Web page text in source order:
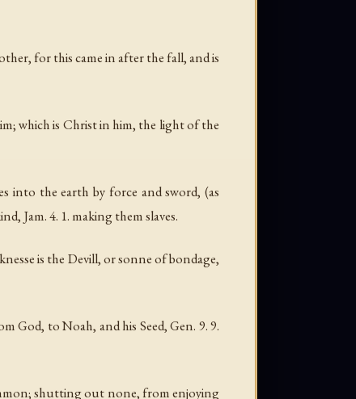
for this came in after the fall, and is
which is Christ in him, the light of the
into the earth by force and sword, (as
Jam. 4. 1. making them slaves.
is the Devill, or sonne of bondage,
God, to Noah, and his Seed, Gen. 9. 9.
shutting out none, from enjoying